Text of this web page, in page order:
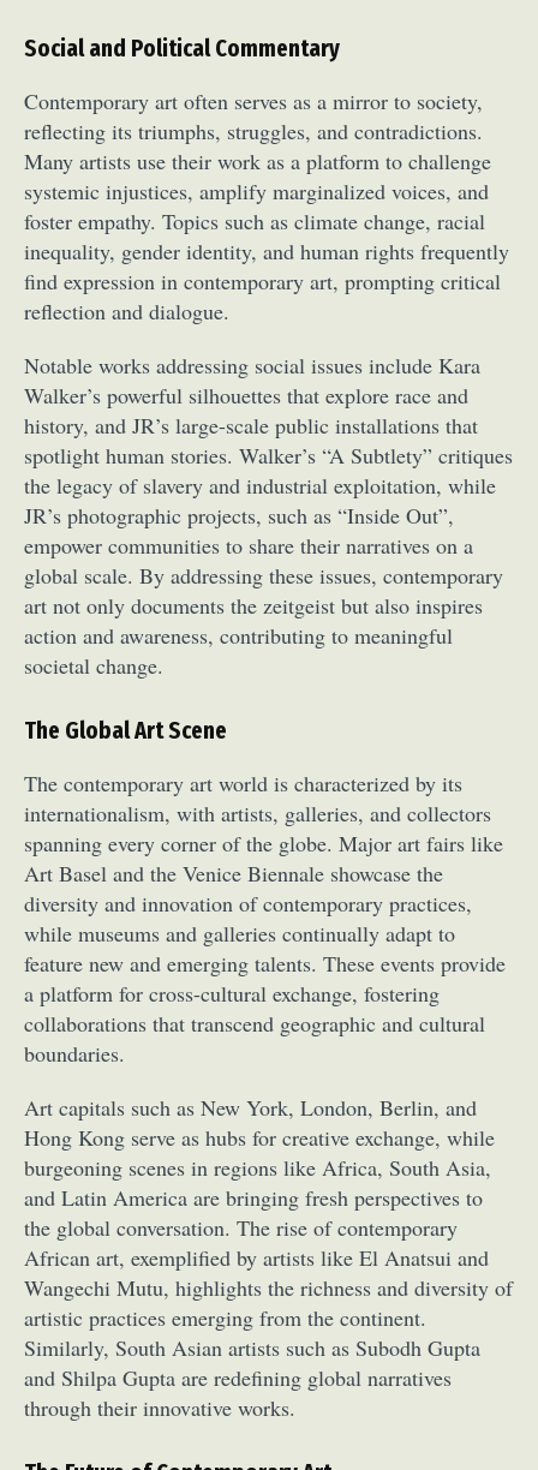
Abstract Photography
Aerial Photography
Animal Photography
Applied Arts
Architectural Photography
Architecture
Artistic Nude
Astrophotography
Carving
Ceramic Art
CGI
Classic Art
Collage & Manipulation
Conceptual Photography
Crafting
Creative Photography
Decor Design
Digital Art
Digital Installation
Drawing
Environmental Art
Everyday Life Photography
Social and Political Commentary
Contemporary art often serves as a mirror to society,
reflecting its triumphs, struggles, and contradictions.
Many artists use their work as a platform to challenge
systemic injustices, amplify marginalized voices, and
foster empathy. Topics such as climate change, racial
inequality, gender identity, and human rights frequently
find expression in contemporary art, prompting critical
reflection and dialogue.
Notable works addressing social issues include Kara
Walker’s powerful silhouettes that explore race and
history, and JR’s large-scale public installations that
spotlight human stories. Walker’s “A Subtlety” critiques
the legacy of slavery and industrial exploitation, while
JR’s photographic projects, such as “Inside Out”,
empower communities to share their narratives on a
global scale. By addressing these issues, contemporary
art not only documents the zeitgeist but also inspires
action and awareness, contributing to meaningful
societal change.
The Global Art Scene
The contemporary art world is characterized by its
internationalism, with artists, galleries, and collectors
spanning every corner of the globe. Major art fairs like
Art Basel and the Venice Biennale showcase the
diversity and innovation of contemporary practices,
while museums and galleries continually adapt to
feature new and emerging talents. These events provide
a platform for cross-cultural exchange, fostering
collaborations that transcend geographic and cultural
boundaries.
Art capitals such as New York, London, Berlin, and
Hong Kong serve as hubs for creative exchange, while
burgeoning scenes in regions like Africa, South Asia,
and Latin America are bringing fresh perspectives to
the global conversation. The rise of contemporary
African art, exemplified by artists like El Anatsui and
Wangechi Mutu, highlights the richness and diversity of
artistic practices emerging from the continent.
Similarly, South Asian artists such as Subodh Gupta
and Shilpa Gupta are redefining global narratives
through their innovative works.